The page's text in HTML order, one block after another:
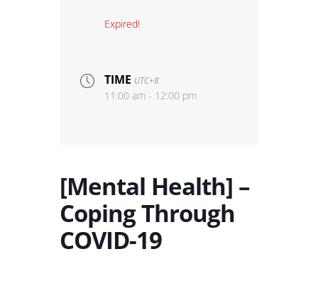
Expired!
TIME UTC+8
11:00 am - 12:00 pm
[Mental Health] –
Coping Through
COVID-19